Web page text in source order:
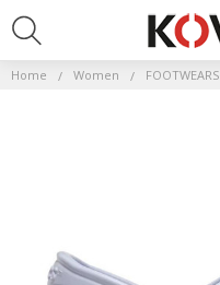
Home Women FOOTWEARS